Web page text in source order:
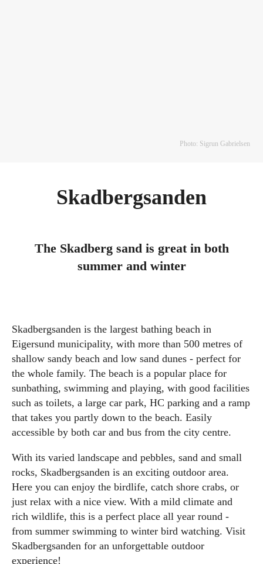
Photo: Sigrun Gabrielsen
Skadbergsanden
The Skadberg sand is great in both
summer and winter
Skadbergsanden is the largest bathing beach in
Eigersund municipality, with more than 500 metres of
shallow sandy beach and low sand dunes - perfect for
the whole family. The beach is a popular place for
sunbathing, swimming and playing, with good facilities
such as toilets, a large car park, HC parking and a ramp
that takes you partly down to the beach. Easily
accessible by both car and bus from the city centre.
With its varied landscape and pebbles, sand and small
rocks, Skadbergsanden is an exciting outdoor area.
Here you can enjoy the birdlife, catch shore crabs, or
just relax with a nice view. With a mild climate and
rich wildlife, this is a perfect place all year round -
from summer swimming to winter bird watching. Visit
Skadbergsanden for an unforgettable outdoor
experience!